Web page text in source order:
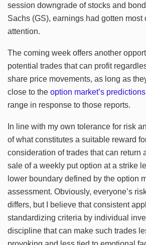
session downgrade of stocks and
Sachs (GS), earnings had gotten most
attention.
The coming week offers another
potential trades that can profit
share price movements, as long as
close to the option market’s predictions
range in response to those reports.
In line with my own tolerance for risk
of what constitutes a suitable reward
consideration of trades that can return
sale of a weekly put option at a strike
lower boundary defined by the option
assessment. Obviously, everyone’s
differs, but I believe that consistent
standardizing criteria by individual
discipline that can make such trades